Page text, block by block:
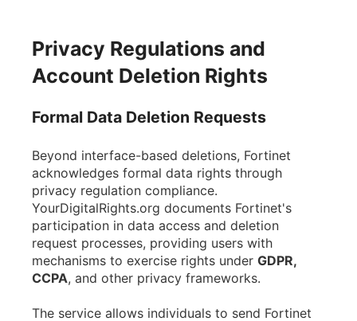
Privacy Regulations and
Account Deletion Rights
Formal Data Deletion Requests
Beyond interface-based deletions, Fortinet
acknowledges formal data rights through
privacy regulation compliance.
YourDigitalRights.org documents Fortinet's
participation in data access and deletion
request processes, providing users with
mechanisms to exercise rights under GDPR,
CCPA, and other privacy frameworks.
The service allows individuals to send Fortinet